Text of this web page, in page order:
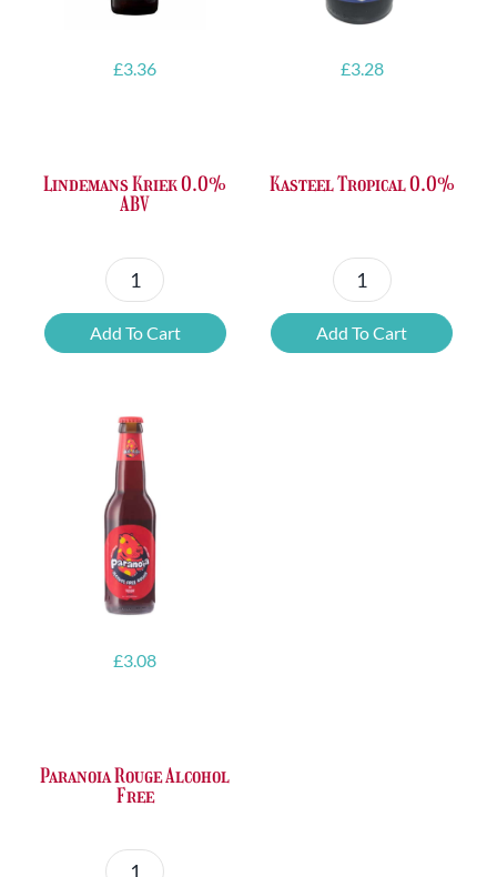
£3.36
Lindemans Kriek 0.0%
ABV
Lindemans
Kriek
0.0%
quantity
Add To Cart
£3.28
Kasteel Tropical 0.0%
Kasteel
Tropical
0.0%
Add To Cart
£3.08
Paranoia Rouge Alcohol
Free